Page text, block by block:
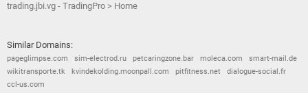
trading.jbi.vg - TradingPro > Home
Similar Domains:
pageglimpse.com sim-electrod.ru petcaringzone.bar moleca.com
smart-mail.de
wikitransporte.tk
kvindekolding.moonpall.com pitfitness.net
dialogue-social.fr
ccl-us.com